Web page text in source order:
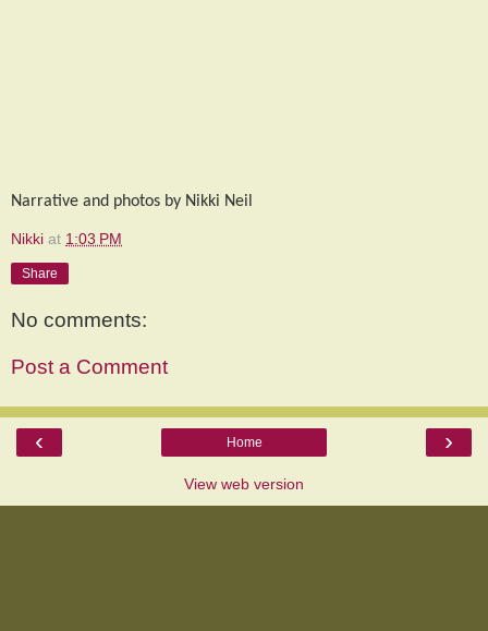
Narrative and photos by Nikki Neil
Nikki at 1:03 PM
Share
No comments:
Post a Comment
‹ ›
Home
View web version